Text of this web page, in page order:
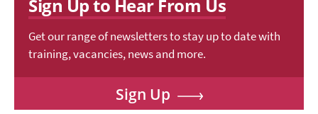
Sign Up to Hear From Us
Get our range of newsletters to stay up to date with
training, vacancies, news and more.
Sign Up